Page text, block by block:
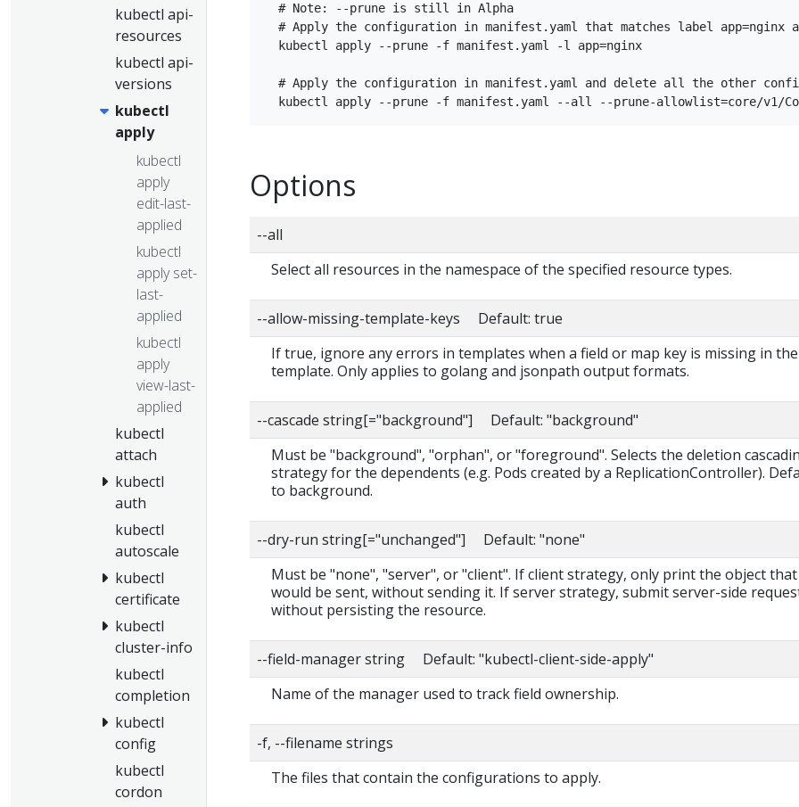
kubectl api-
resources
kubectl api-
versions
kubectl
apply
kubectl
apply
edit-last-
applied
kubectl
apply set-
last-
applied
kubectl
apply
view-last-
applied
kubectl
attach
kubectl
auth
kubectl
autoscale
kubectl
certificate
kubectl
cluster-info
kubectl
completion
kubectl
config
kubectl
cordon
  # Note: --prune is still in Alpha
# Apply the configuration in manifest.yaml that matches label
  kubectl apply --prune -f manifest.yaml -l app=nginx
# Apply the configuration in manifest.yaml and delete all the other
Options
--all
Select all resources in the namespace of the specified resource types.
--allow-missing-template-keys Default: true
If true, ignore any errors in templates when a field or map key is missing in the
template. Only applies to golang and jsonpath output formats.
--cascade string[="background"] Default: "background"
Must be "background", "orphan", or "foreground". Selects the deletion
strategy for the dependents (e.g. Pods created by a ReplicationController).
to background.
--dry-run string[="unchanged"] Default: "none"
Must be "none", "server", or "client". If client strategy, only print the object that
would be sent, without sending it. If server strategy, submit server-side
without persisting the resource.
--field-manager string Default: "kubectl-client-side-apply"
Name of the manager used to track field ownership.
-f, --filename strings
The files that contain the configurations to apply.